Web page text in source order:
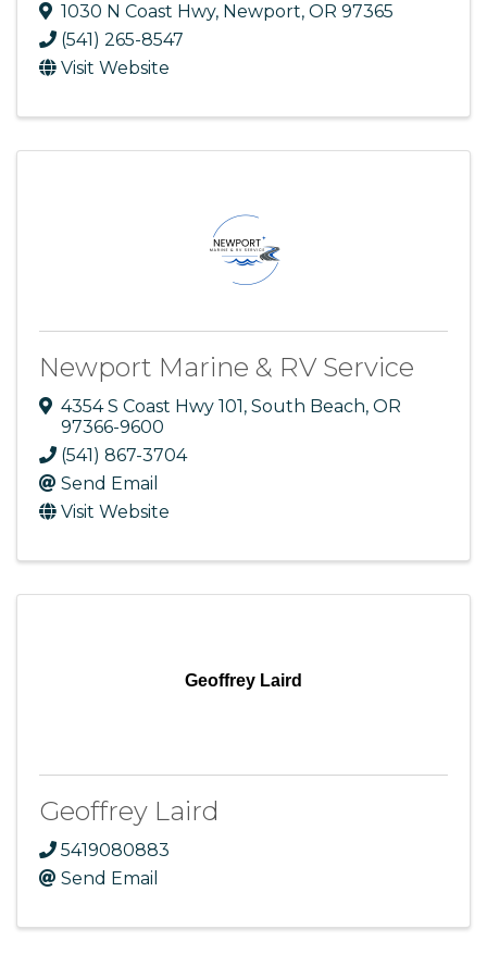
1030 N Coast Hwy, Newport, OR 97365
(541) 265-8547
Visit Website
Newport Marine & RV Service
4354 S Coast Hwy 101 , South Beach, OR
97366-9600
(541) 867-3704
Send Email
Visit Website
Geoffrey Laird
Geoffrey Laird
5419080883
Send Email